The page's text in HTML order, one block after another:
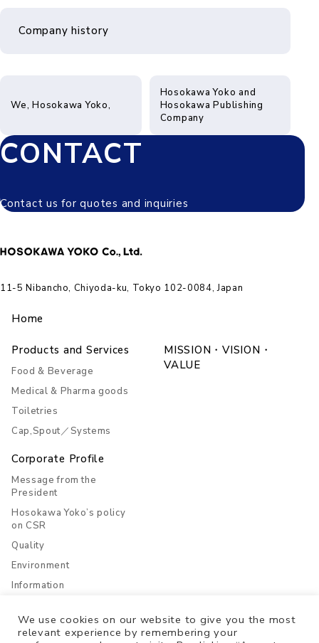
Company history
We, Hosokawa Yoko,
Hosokawa Yoko and
Hosokawa Publishing
Company
CONTACT
Contact us for quotes and inquiries
11-5 Nibancho, Chiyoda-ku, Tokyo 102-0084, Japan
Home
Products and Services
Food & Beverage
Medical & Pharma goods
Toiletries
Cap,Spout／Systems
MISSION・VISION・
VALUE
Corporate Profile
Message from the
President
Hosokawa Yoko’s policy
on CSR
Quality
Environment
Information
History
We use cookies on our website to give you the most
relevant experience by remembering your